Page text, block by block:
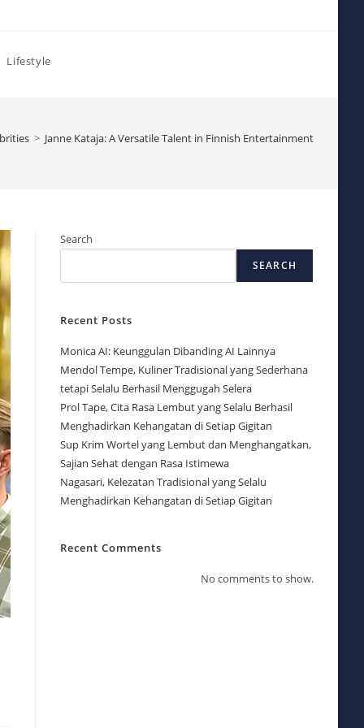
Lifestyle
> Janne Kataja: A Versatile Talent in Finnish Entertainment
Search
SEARCH
Recent Posts
Monica AI: Keunggulan Dibanding AI Lainnya
Mendol Tempe, Kuliner Tradisional yang Sederhana
tetapi Selalu Berhasil Menggugah Selera
Prol Tape, Cita Rasa Lembut yang Selalu Berhasil
Menghadirkan Kehangatan di Setiap Gigitan
Sup Krim Wortel yang Lembut dan Menghangatkan,
Sajian Sehat dengan Rasa Istimewa
Nagasari, Kelezatan Tradisional yang Selalu
Menghadirkan Kehangatan di Setiap Gigitan
Recent Comments
No comments to show.